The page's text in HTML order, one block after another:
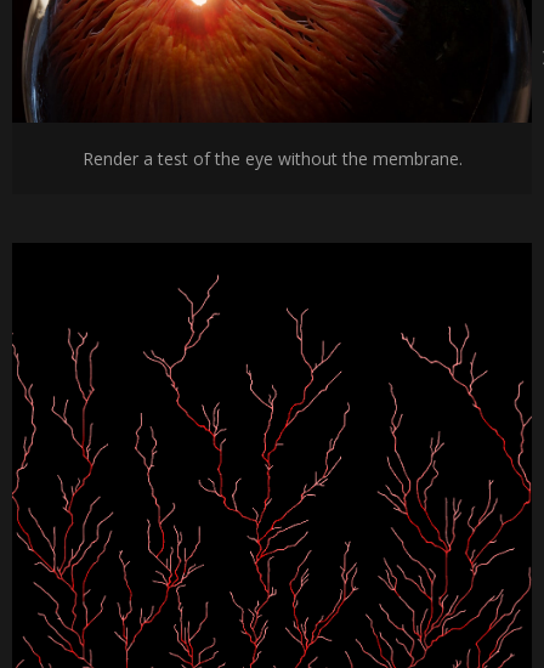
Render a test of the eye without the membrane.